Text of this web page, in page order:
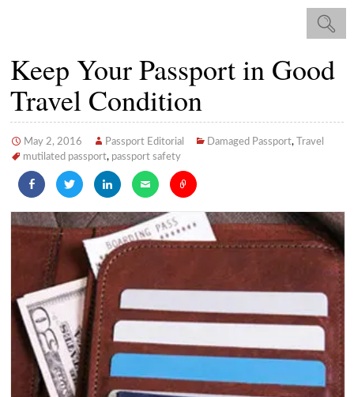
Keep Your Passport in Good
Travel Condition
May 2, 2016 Passport Editorial Damaged Passport,
Travel
mutilated passport, passport safety